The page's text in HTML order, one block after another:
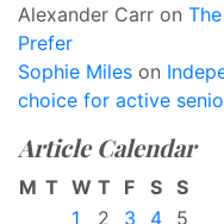
Alexander Carr on
Prefer
Sophie Miles on
choice for active
Article Calendar
M T W T F S S
1
2 3 4
5